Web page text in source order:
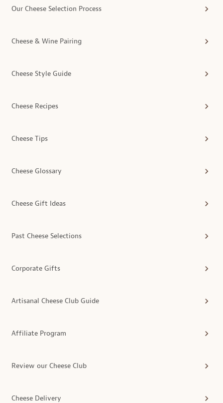
Our Cheese Selection Process
Cheese & Wine Pairing
Cheese Style Guide
Cheese Recipes
Cheese Tips
Cheese Glossary
Cheese Gift Ideas
Past Cheese Selections
Corporate Gifts
Artisanal Cheese Club Guide
Affiliate Program
Review our Cheese Club
Cheese Delivery